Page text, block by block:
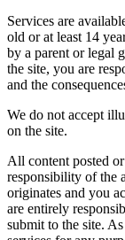
Services are
old or at least 14
by a parent or legal
the site, you are
and the
We do not accept
on the site.
All content posted
responsibility of the
originates and you
are entirely
submit to the site.